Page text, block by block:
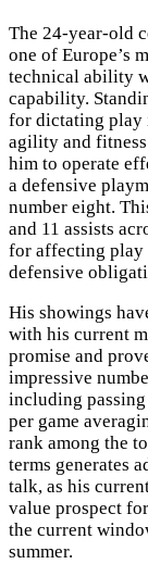
The 24-year-old
one of Europe’s
technical ability
capability.
for dictating play
agility and
him to operate
a defensive
number eight.
and 11 assists
for affecting play
defensive
His showings
with his current
promise and
impressive
including
per game
rank among the
terms generates
talk, as his
value prospect
the current
summer.